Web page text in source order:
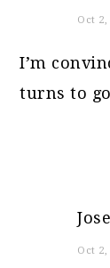
Oct 2,
I’m
turns to
Oct 2,